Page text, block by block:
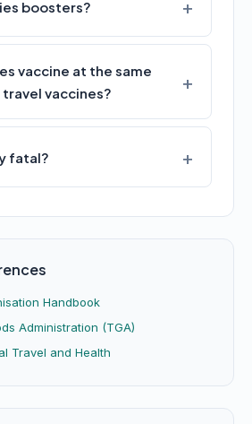
boosters?
vaccine at the same
vaccines?
fatal?
Handbook
Administration (TGA)
Travel and Health